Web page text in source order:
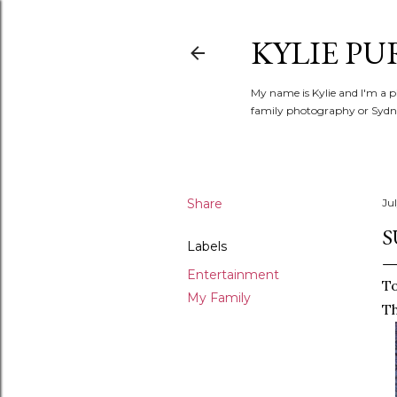
KYLIE
My name is Kylie and I'm a
family photography or
Share
Labels
Entertainment
My Family